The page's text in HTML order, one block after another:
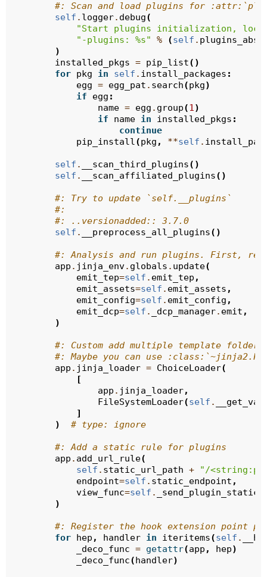
#: Scan and load plugins for
self . logger. debug(
"Start plugins initialization,
"-plugins: %s" % (self .
)
installed_pkgs = pip_list()
for pkg in self . install_packages :
egg = egg_pat . search(pkg)
if
egg :
name = egg . group(1)
if
name in installed_pkgs :
continue
pip_install(pkg , **self .
self . __scan_third_plugins()
self . __scan_affiliated_plugins()
#: Try to update `self.__plugins`
#:
#: ..versionadded:: 3.7.0
self . __preprocess_all_plugins()
#: Analysis and run plugins. First,
app . jinja_env. globals . update(
emit_tep=self . emit_tep ,
emit_assets=self . emit_assets ,
emit_config=self . emit_config ,
emit_dcp=self . _dcp_manager. emit ,
)
#: Custom add multiple template
#: Maybe you can use
app . jinja_loader = ChoiceLoader(
[
app . jinja_loader,
FileSystemLoader(self .
]
)
# type: ignore
#: Add a static rule for plugins
app . add_url_rule(
self . static_url_path +
"/
endpoint=self . static_endpoint ,
view_func=self .
)
#: Register the hook extension point
for hep , handler in iteritems(self .
_deco_func = getattr(app , hep)
_deco_func(handler)